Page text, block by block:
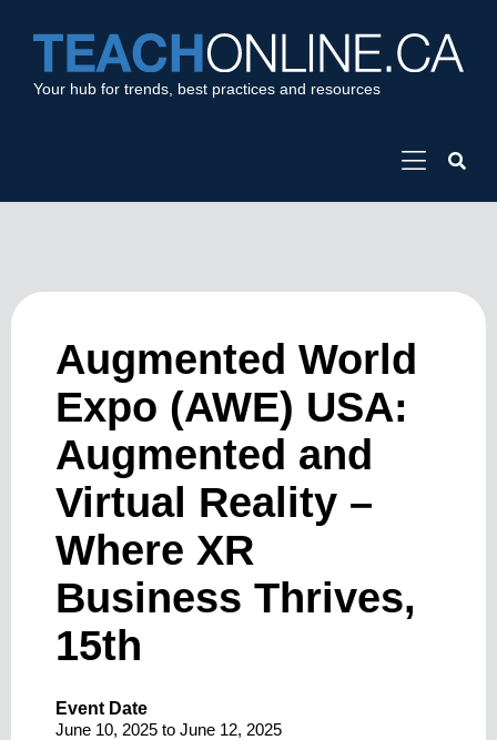
Your hub for trends, best practices and resources
Augmented World
Expo (AWE) USA:
Augmented and
Virtual Reality –
Where XR
Business Thrives,
15th
Event Date
June 10, 2025 to June 12, 2025